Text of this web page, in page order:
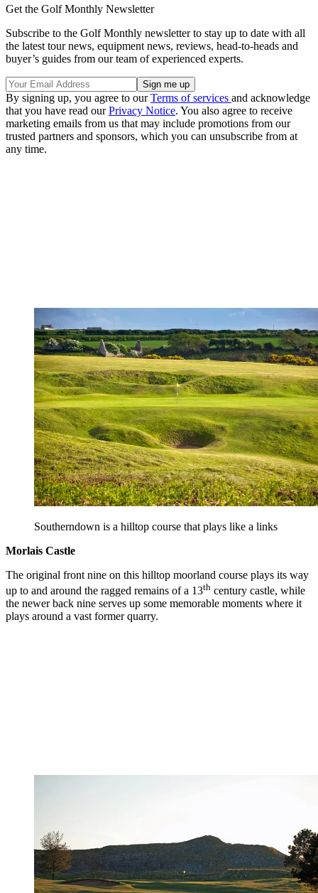
Get the Golf Monthly Newsletter
Subscribe to the Golf Monthly newsletter to stay up to date with all
the latest tour news, equipment news, reviews, head-to-heads and
buyer’s guides from our team of experienced experts.
By signing up, you agree to ourTerms of services and acknowledge
that you have read ourPrivacy Notice. You also agree to receive
marketing emails from us that may include promotions from our
trusted partners and sponsors, which you can unsubscribe from at
any time.
Southerndown is a hilltop course that plays like a links
Morlais Castle
The original front nine on this hilltop moorland course plays its way
up to and around the ragged remains of a 13th century castle, while
the newer back nine serves up some memorable moments where it
plays around a vast former quarry.